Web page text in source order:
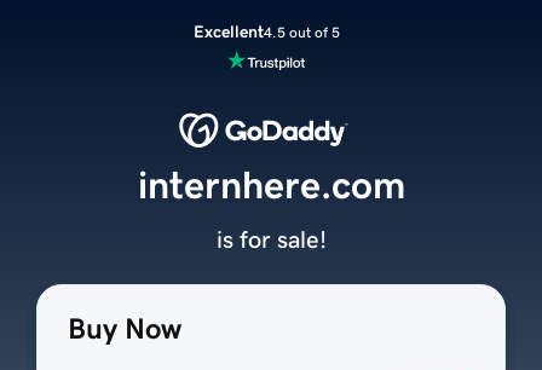
Excellent4.5 out of 5
Buy Now
internhere.com
is for sale!